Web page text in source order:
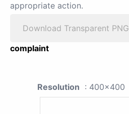
appropriate action.
Download Transparent PNG
complaint
Resolution : 400x400